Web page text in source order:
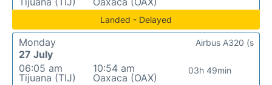
Landed - Delayed
Monday
27 July
06:05 am
Tijuana (TIJ)
10:54 am
Oaxaca (OAX)
03h 49min
Airbus A320 (s